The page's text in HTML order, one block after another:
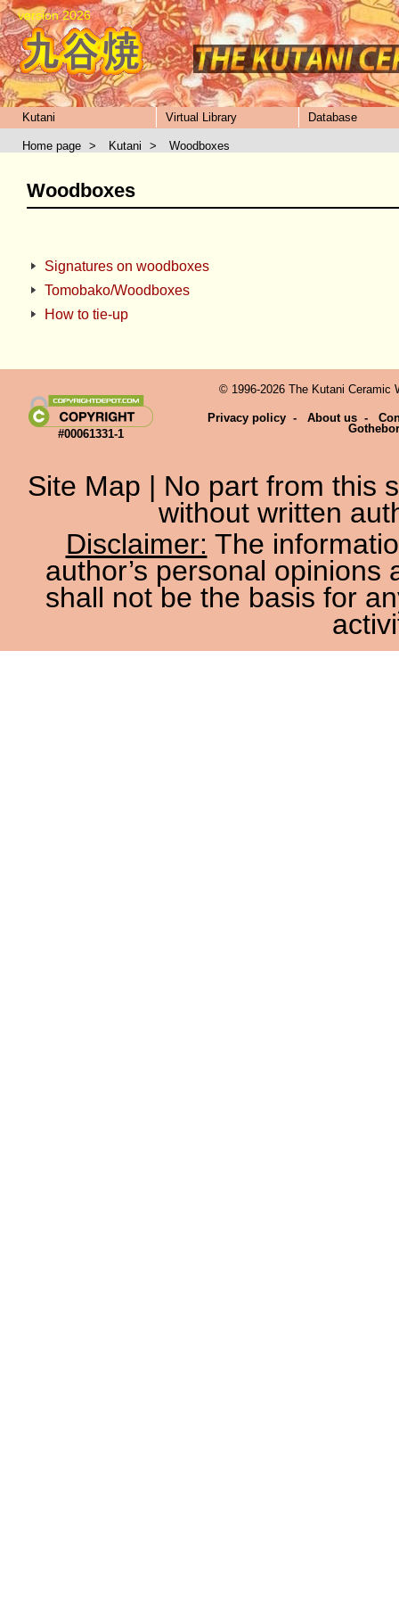
version 2026
Kutani Virtual Library Database
Home page > Kutani > Woodboxes
Woodboxes
Signatures on woodboxes
Tomobako/Woodboxes
How to tie-up
#00061331-1
© 1996-2026 The Kutani Ceramic
Privacy policy - About us -
Site Map | No part from this
without written
Disclaimer: The
author’s personal
shall not be the basis for